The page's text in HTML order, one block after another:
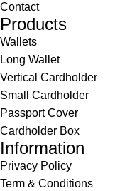
Contact
Products
Wallets
Long Wallet
Vertical Cardholder
Small Cardholder
Passport Cover
Cardholder Box
Information
Privacy Policy
Term & Conditions